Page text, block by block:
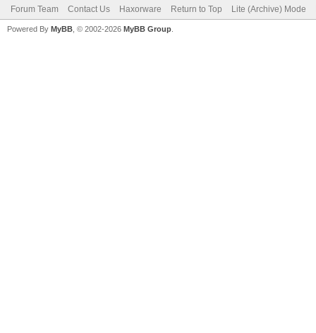
Forum Team Contact Us Haxorware Return to Top Lite (Archive) Mode
Powered By MyBB , © 2002-2026 MyBB Group